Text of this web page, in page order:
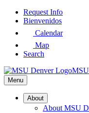
Skip
Request Info
Bienvenidos
Calendar
Map
Search
Menu
About
About MSU